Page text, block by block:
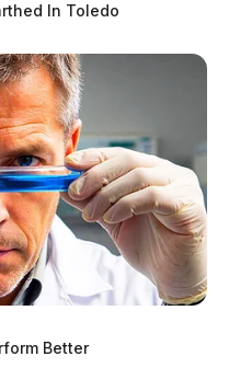
In Toledo
Better